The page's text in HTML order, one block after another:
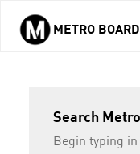
Skip to main content
METRO BOARD
Search
Begin typing